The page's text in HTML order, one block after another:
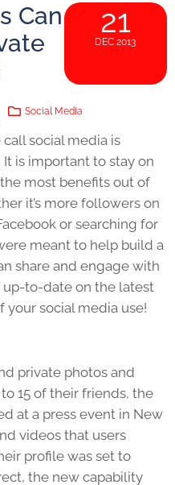
Can
21
DEC 2013
Social Media
social media is
is important to stay on
most benefits out of
it’s more followers on
or searching for
meant to help build a
share and engage with
up-to-date on the latest
social media use!
private photos and
15 of their friends, the
at a press event in New
videos that users
profile was set to
the new capability